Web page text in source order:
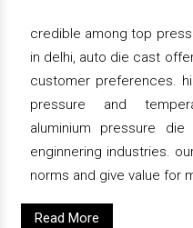
credible among top
in delhi, auto die cast
customer preferences.
pressure and
aluminium pressure
enginnering industries.
norms and give value for
Read More